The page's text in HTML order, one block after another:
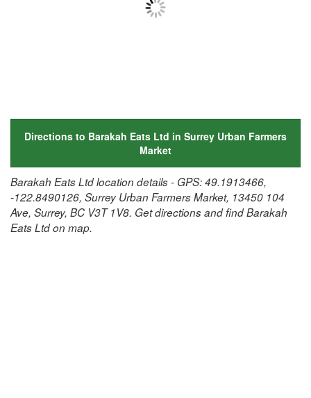
Directions to Barakah Eats Ltd in Surrey Urban Farmers
Market
Barakah Eats Ltd location details - GPS: 49.1913466,
-122.8490126, Surrey Urban Farmers Market, 13450 104
Ave, Surrey, BC V3T 1V8. Get directions and find Barakah
Eats Ltd on map.